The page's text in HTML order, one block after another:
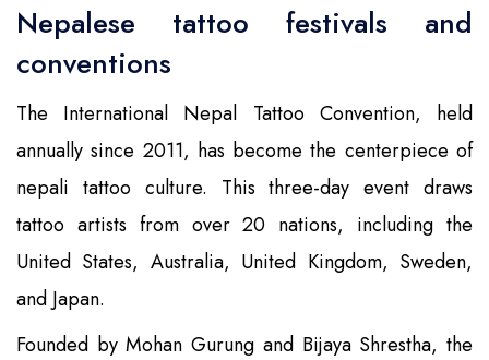
Nepalese tattoo festivals and
conventions
The International Nepal Tattoo Convention, held
annually since 2011, has become the centerpiece of
nepali tattoo culture. This three-day event draws
tattoo artists from over 20 nations, including the
United States, Australia, United Kingdom, Sweden,
and Japan.
Founded by Mohan Gurung and Bijaya Shrestha, the